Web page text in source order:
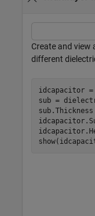
Create and
different
idcapacitor
sub =